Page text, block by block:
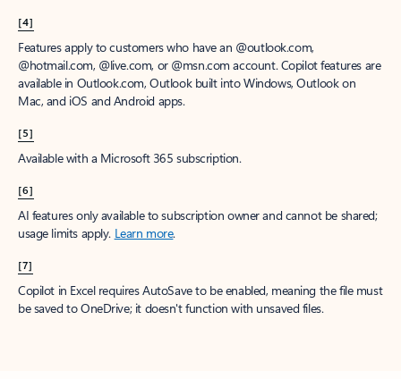
[4]
Features apply to customers who have an @outlook.com,
@hotmail.com, @live.com, or @msn.com account. Copilot features are
available in Outlook.com, Outlook built into Windows, Outlook on
Mac, and iOS and Android apps.
[5]
Available with a Microsoft 365 subscription.
[6]
AI features only available to subscription owner and cannot be shared;
usage limits apply. Learn more.
[7]
Copilot in Excel requires AutoSave to be enabled, meaning the file must
be saved to OneDrive; it doesn't function with unsaved files.